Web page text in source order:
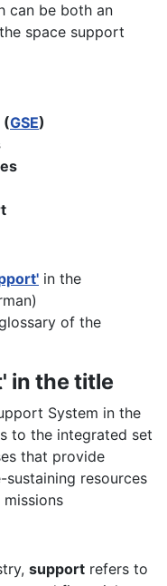
can be both an
space support
(GSE)
in the
of the
in the title
System in the
to the integrated set
that provide
resources
support refers to